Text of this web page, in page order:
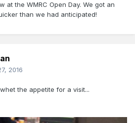
at the WMRC Open Day. We got an
than we had anticipated!
2016
the appetite for a visit...